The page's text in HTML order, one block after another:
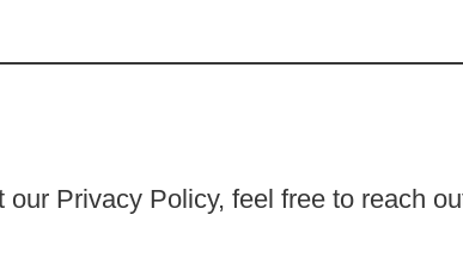
Privacy Policy, feel free to reach